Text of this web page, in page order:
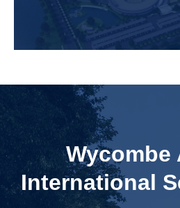
Wycombe
International